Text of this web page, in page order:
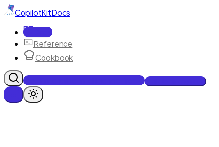
CopilotKitDocs
Docs
Reference
Cookbook
Get Enterprise Intelligence free